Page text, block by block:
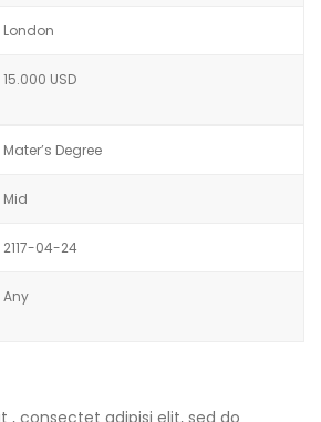
London
15.000 USD
Mater’s Degree
Mid
2117-04-24
Any
, consectet adipisi elit, sed do